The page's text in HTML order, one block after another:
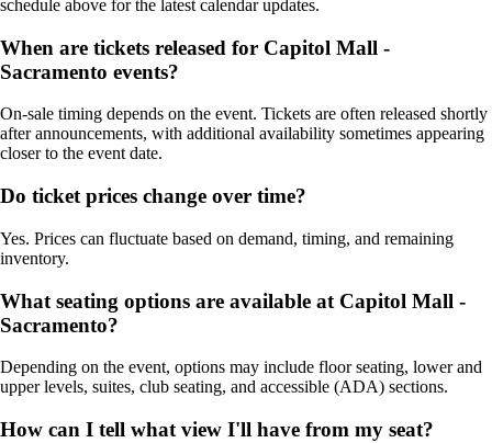
schedule above for the latest calendar updates.
When are tickets released for Capitol Mall -
Sacramento events?
On-sale timing depends on the event. Tickets are often released shortly
after announcements, with additional availability sometimes appearing
closer to the event date.
Do ticket prices change over time?
Yes. Prices can fluctuate based on demand, timing, and remaining
inventory.
What seating options are available at Capitol Mall -
Sacramento?
Depending on the event, options may include floor seating, lower and
upper levels, suites, club seating, and accessible (ADA) sections.
How can I tell what view I'll have from my seat?